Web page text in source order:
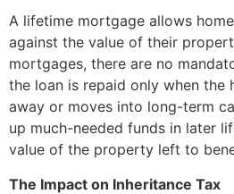
A lifetime mortgage allows
against the value of their
mortgages, there are no
the loan is repaid only when the
away or moves into long-term
up much-needed funds in later
value of the property left to
The Impact on Inheritance Tax